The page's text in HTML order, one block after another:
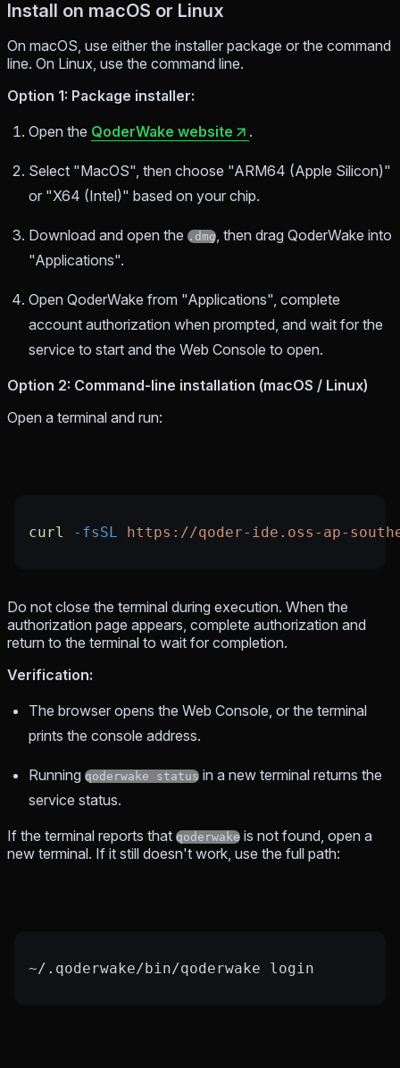
Install on macOS or Linux
On macOS, use either the installer package or the command
line. On Linux, use the command line.
Option 1: Package installer:
Open the QoderWake website .
Select "MacOS", then choose "ARM64 (Apple Silicon)"
or "X64 (Intel)" based on your chip.
Download and open the .dmg , then drag QoderWake into
"Applications".
Open QoderWake from "Applications", complete
account authorization when prompted, and wait for the
service to start and the Web Console to open.
Option 2: Command-line installation (macOS / Linux)
Open a terminal and run:
curl -fsSL https://qoder-ide.oss-ap-
Do not close the terminal during execution. When the
authorization page appears, complete authorization and
return to the terminal to wait for completion.
Verification:
The browser opens the Web Console, or the terminal
prints the console address.
Running qoderwake status in a new terminal returns the
service status.
If the terminal reports that qoderwake is not found, open a
new terminal. If it still doesn't work, use the full path:
~/.qoderwake/bin/qoderwake login